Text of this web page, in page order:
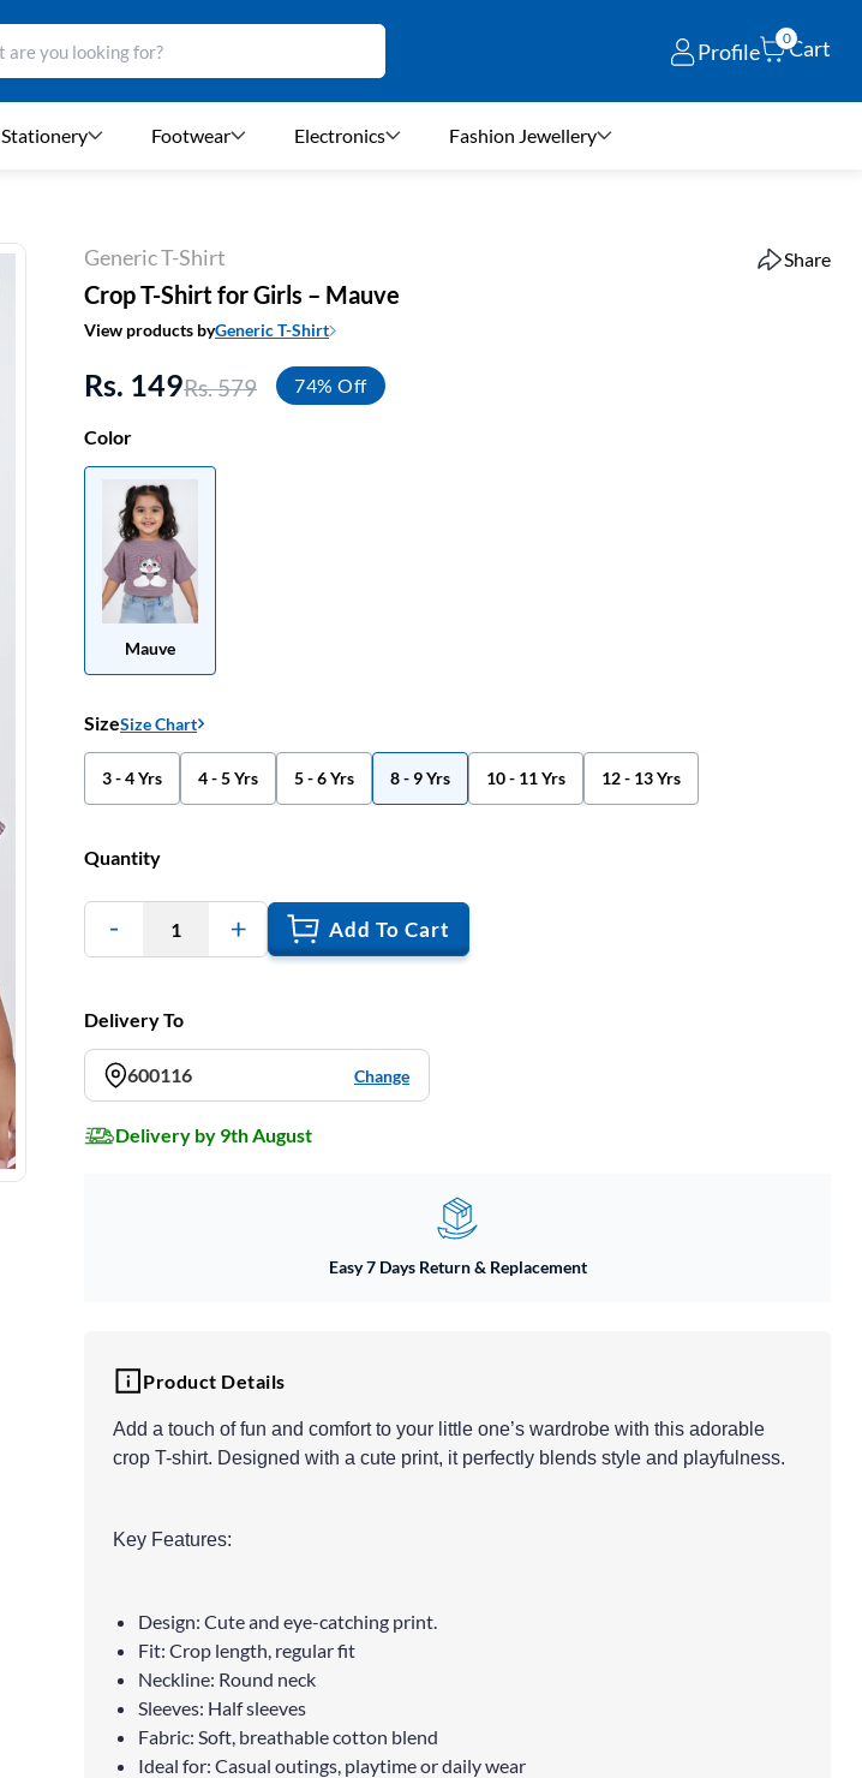
Profile
0Cart
Stationery Footwear Electronics Fashion Jewellery
Generic T-Shirt Share
Crop T-Shirt for Girls – Mauve
View products byGeneric T-Shirt
Rs. 149Rs. 579 74% Off
Color
Mauve
SizeSize Chart
3 - 4 Yrs 4 - 5 Yrs 5 - 6 Yrs 8 - 9 Yrs 10 - 11 Yrs 12 - 13 Yrs
Quantity
1 Add To Cart
Delivery To
600116 Change
Delivery by 9th August
Easy 7 Days Return & Replacement
Product Details
Add a touch of fun and comfort to your little one’s wardrobe with this adorable
crop T-shirt. Designed with a cute print, it perfectly blends style and playfulness.
Key Features:
Design: Cute and eye-catching print.
Fit: Crop length, regular fit
Neckline: Round neck
Sleeves: Half sleeves
Fabric: Soft, breathable cotton blend
Ideal for: Casual outings, playtime or daily wear